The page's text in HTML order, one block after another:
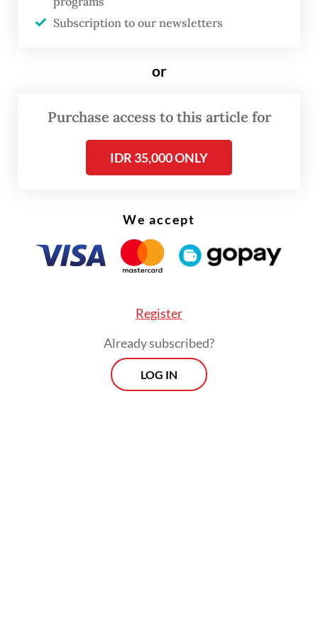
malnutrition.
untreated dental caries may be associated
experiencing poor growth. Untreated caries
can cause pain and discomfort, negatively
affecting children’s eating and sleeping
poor appetite and reduced nutritional
the secretion of growth hormones.
Indirectly, chronic inflammation resulting
growth via immune and metabolic response.
Dental caries lead to the destruction of
tooth tissue. In my almost 12 years of
Subscription to our newsletters
or
Purchase access to this article for
IDR 35,000 ONLY
We accept
Register
Already subscribed?
LOG IN